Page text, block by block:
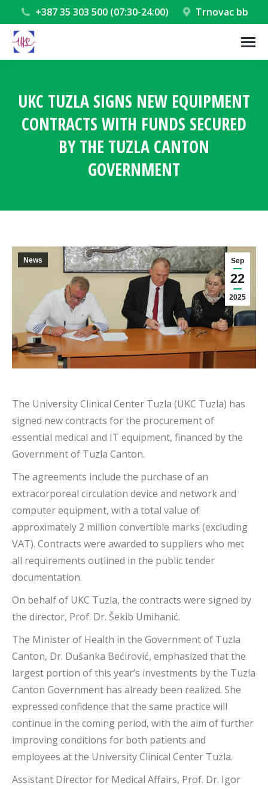
+387 35 303 500 (07:30-24:00) Trnovac bb
UKC TUZLA SIGNS NEW EQUIPMENT
CONTRACTS WITH FUNDS SECURED
BY THE TUZLA CANTON
GOVERNMENT
Sep
22
2025
News
The University Clinical Center Tuzla (UKC Tuzla) has
signed new contracts for the procurement of
essential medical and IT equipment, financed by the
Government of Tuzla Canton.
The agreements include the purchase of an
extracorporeal circulation device and network and
computer equipment, with a total value of
approximately 2 million convertible marks (excluding
VAT). Contracts were awarded to suppliers who met
all requirements outlined in the public tender
documentation.
On behalf of UKC Tuzla, the contracts were signed by
the director, Prof. Dr. Šekib Umihanić.
The Minister of Health in the Government of Tuzla
Canton, Dr. Dušanka Bećirović, emphasized that the
largest portion of this year’s investments by the Tuzla
Canton Government has already been realized. She
expressed confidence that the same practice will
continue in the coming period, with the aim of further
improving conditions for both patients and
employees at the University Clinical Center Tuzla.
Assistant Director for Medical Affairs, Prof. Dr. Igor